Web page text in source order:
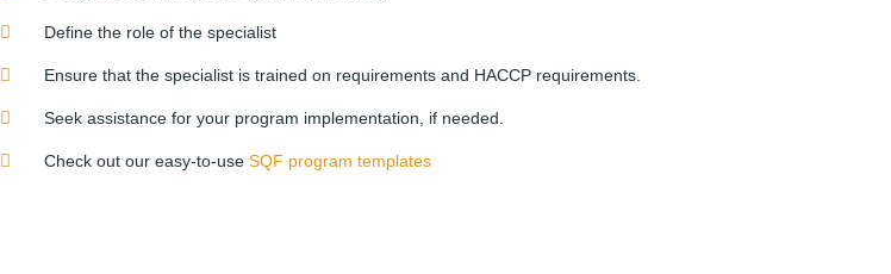
Define the role of the specialist
Ensure that the specialist is trained on requirements and HACCP requirements.
Seek assistance for your program implementation, if needed.
Check out our easy-to-use SQF program templates